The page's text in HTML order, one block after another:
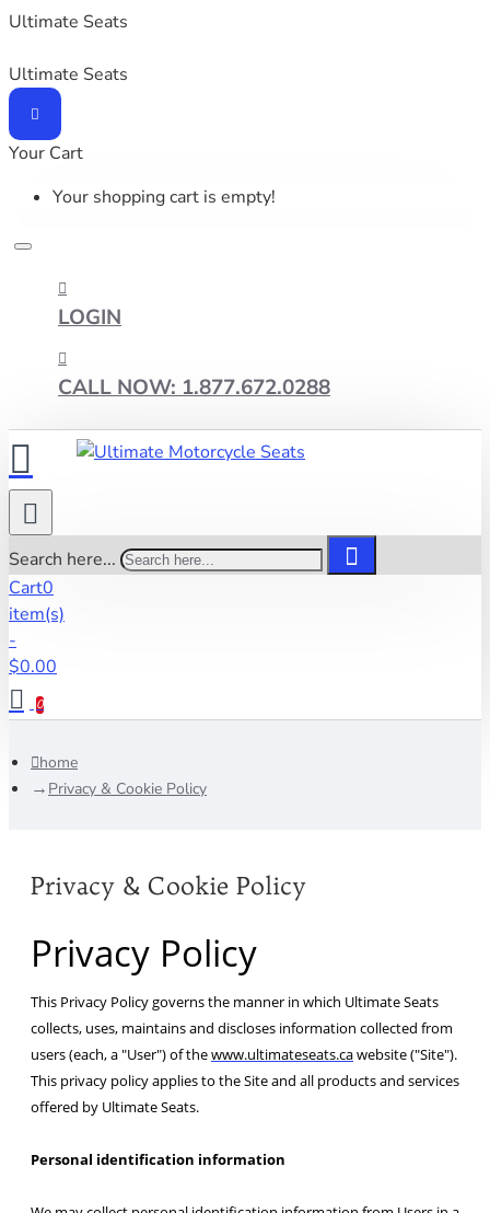
Ultimate Seats
Ultimate Seats
Your Cart
Your shopping cart is empty!
LOGIN
CALL NOW: 1.877.672.0288
Search here...
Cart0
item(s)
-
$0.00
0
home
Privacy & Cookie Policy
Privacy & Cookie Policy
Privacy Policy
This Privacy Policy governs the manner in which Ultimate Seats
collects, uses, maintains and discloses information collected from
users (each, a "User") of thewww.ultimateseats.cawebsite ("Site").
This privacy policy applies to the Site and all products and services
offered by Ultimate Seats.
Personal identification information